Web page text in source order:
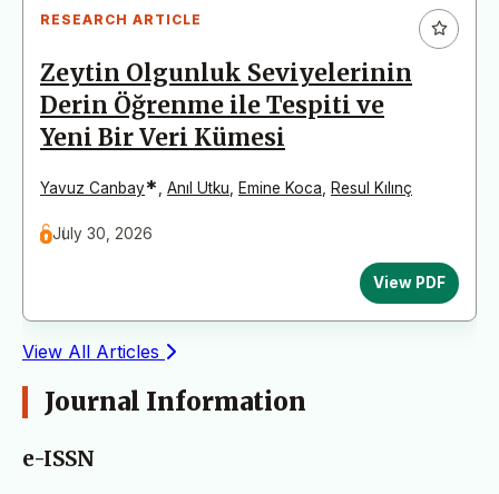
RESEARCH ARTICLE
Zeytin Olgunluk Seviyelerinin
Derin Öğrenme ile Tespiti ve
Yeni Bir Veri Kümesi
Yavuz Canbay* Anıl Utku Emine Koca Resul Kılınç
July 30, 2026
View PDF
View All Articles
Journal Information
e-ISSN